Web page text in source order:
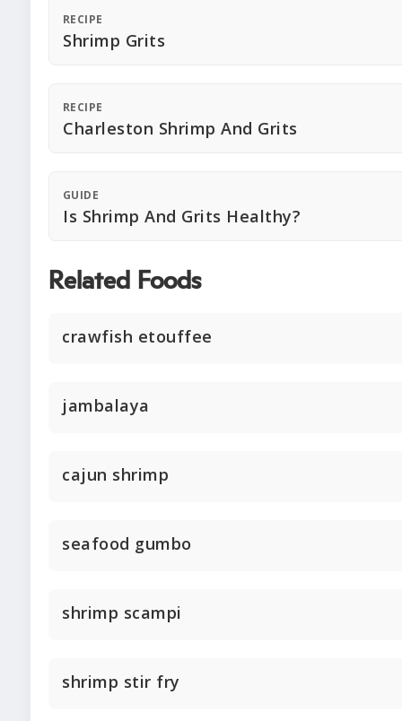
RECIPE
Shrimp Grits
RECIPE
Charleston Shrimp And Grits
GUIDE
Is Shrimp And Grits Healthy?
Related Foods
crawfish etouffee
jambalaya
cajun shrimp
seafood gumbo
shrimp scampi
shrimp stir fry